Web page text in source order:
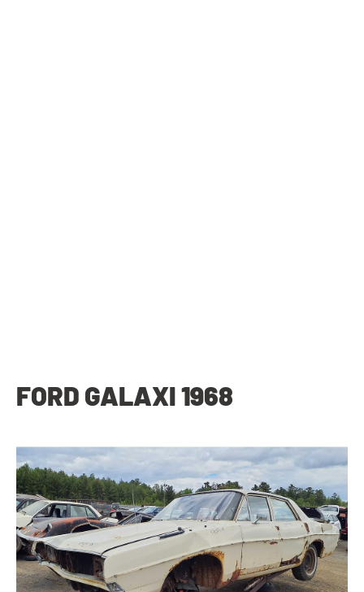
FORD GALAXI 1968